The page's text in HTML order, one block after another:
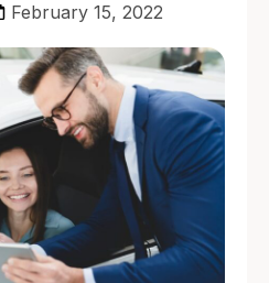
February 15, 2022